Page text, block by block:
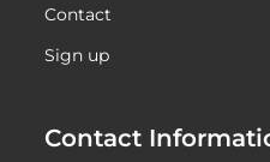
Contact
Sign up
Contact